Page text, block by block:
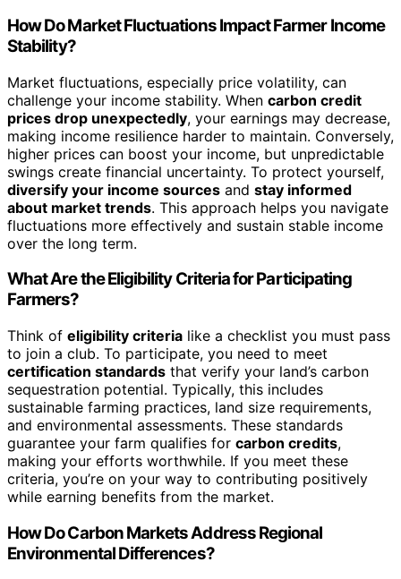
How Do Market Fluctuations Impact Farmer Income
Stability?
Market fluctuations, especially price volatility, can
challenge your income stability. When carbon credit
prices drop unexpectedly, your earnings may decrease,
making income resilience harder to maintain. Conversely,
higher prices can boost your income, but unpredictable
swings create financial uncertainty. To protect yourself,
diversify your income sources and stay informed
about market trends. This approach helps you navigate
fluctuations more effectively and sustain stable income
over the long term.
What Are the Eligibility Criteria for Participating
Farmers?
Think of eligibility criteria like a checklist you must pass
to join a club. To participate, you need to meet
certification standards that verify your land’s carbon
sequestration potential. Typically, this includes
sustainable farming practices, land size requirements,
and environmental assessments. These standards
guarantee your farm qualifies for carbon credits,
making your efforts worthwhile. If you meet these
criteria, you’re on your way to contributing positively
while earning benefits from the market.
How Do Carbon Markets Address Regional
Environmental Differences?